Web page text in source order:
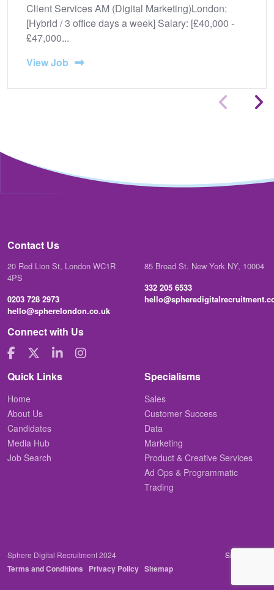
Client Services AM (Digital Marketing)London:
[Hybrid / 3 office days a week] Salary: [£40,000 -
£47,000...
View Job
Contact Us
20 Red Lion St, London WC1R
4PS
0203 728 2973
hello@spherelondon.co.uk
85 Broad St. New York NY, 10004
332 205 6533
Connect with Us
Quick Links
Home
About Us
Candidates
Media Hub
Job Search
Specialisms
Sales
Customer Success
Data
Marketing
Product & Creative Services
Ad Ops & Programmatic
Trading
Sphere Digital Recruitment 2024
Terms and Conditions Privacy Policy Sitemap
Site by